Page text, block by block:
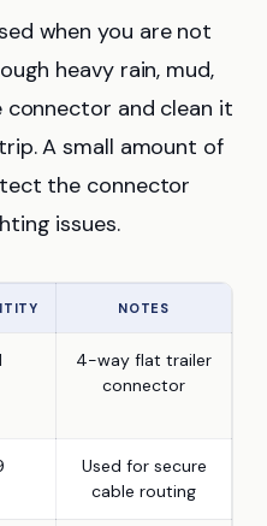
when you are not
heavy rain, mud,
and clean it
A small amount of
the connector
issues.
NOTES
4-way flat trailer
connector
Used for secure
cable routing